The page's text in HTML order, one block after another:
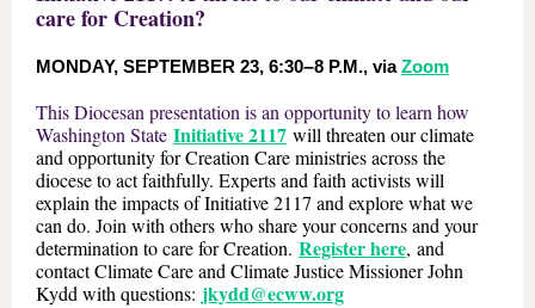
care for Creation?
MONDAY, SEPTEMBER 23, 6:30–8 P.M., viaZoom
This Diocesan presentation is an opportunity to learn how
Washington State Initiative 2117 will threaten our climate
and opportunity for Creation Care ministries across the
diocese to act faithfully. Experts and faith activists will
explain the impacts of Initiative 2117 and explore what we
can do. Join with others who share your concerns and your
determination to care for Creation. Register here, and
contact Climate Care and Climate Justice Missioner John
Kydd with questions: jkydd@ecww.org